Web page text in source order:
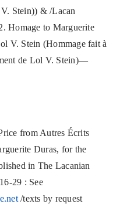
Stein)) & /Lacan
Homage to Marguerite
V. Stein (Hommage fait à
de Lol V. Stein)—
from Autres Écrits
Duras, for the
in The Lacanian
29 : See
/texts by request